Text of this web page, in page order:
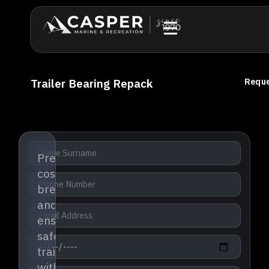
Trailer Bearing Repack
Prevent
costly
breakdowns
and
ensure
safe
trailering